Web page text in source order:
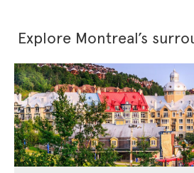
Explore Montreal’s